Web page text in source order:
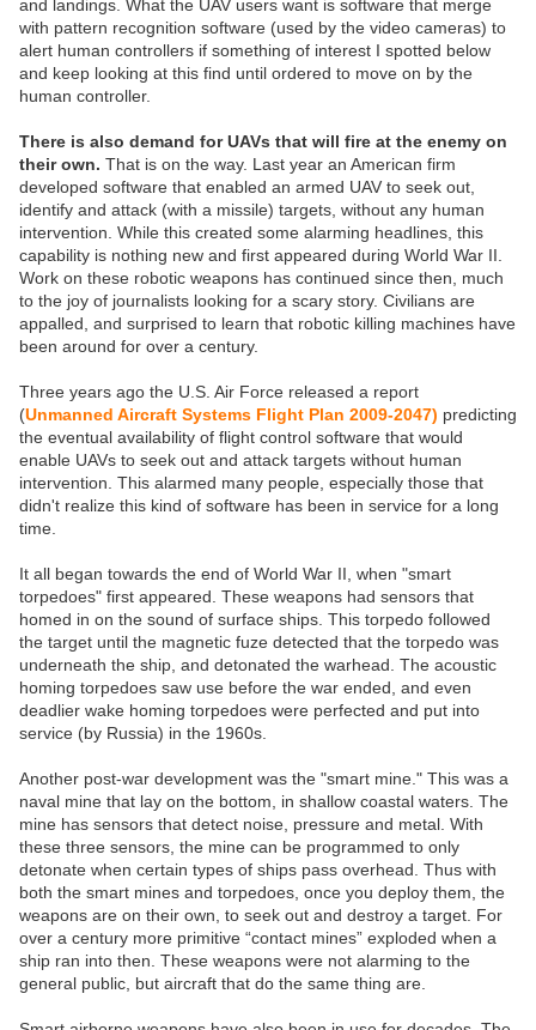
and landings. What the UAV users want is software that merge
with pattern recognition software (used by the video cameras) to
alert human controllers if something of interest I spotted below
and keep looking at this find until ordered to move on by the
human controller.
There is also demand for UAVs that will fire at the enemy on
their own. That is on the way. Last year an American firm
developed software that enabled an armed UAV to seek out,
identify and attack (with a missile) targets, without any human
intervention. While this created some alarming headlines, this
capability is nothing new and first appeared during World War II.
Work on these robotic weapons has continued since then, much
to the joy of journalists looking for a scary story. Civilians are
appalled, and surprised to learn that robotic killing machines have
been around for over a century.
Three years ago the U.S. Air Force released a report
(Unmanned Aircraft Systems Flight Plan 2009-2047) predicting
the eventual availability of flight control software that would
enable UAVs to seek out and attack targets without human
intervention. This alarmed many people, especially those that
didn't realize this kind of software has been in service for a long
time.
It all began towards the end of World War II, when "smart
torpedoes" first appeared. These weapons had sensors that
homed in on the sound of surface ships. This torpedo followed
the target until the magnetic fuze detected that the torpedo was
underneath the ship, and detonated the warhead. The acoustic
homing torpedoes saw use before the war ended, and even
deadlier wake homing torpedoes were perfected and put into
service (by Russia) in the 1960s.
Another post-war development was the "smart mine." This was a
naval mine that lay on the bottom, in shallow coastal waters. The
mine has sensors that detect noise, pressure and metal. With
these three sensors, the mine can be programmed to only
detonate when certain types of ships pass overhead. Thus with
both the smart mines and torpedoes, once you deploy them, the
weapons are on their own, to seek out and destroy a target. For
over a century more primitive “contact mines” exploded when a
ship ran into then. These weapons were not alarming to the
general public, but aircraft that do the same thing are.